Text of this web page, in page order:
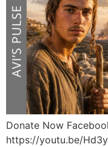
Donate Now
https://youtu.be/